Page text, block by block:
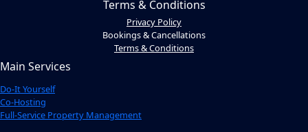
Terms & Conditions
Privacy Policy
Bookings & Cancellations
Terms & Conditions
Main Services
Do-It Yourself
Co-Hosting
Full-Service Property Management